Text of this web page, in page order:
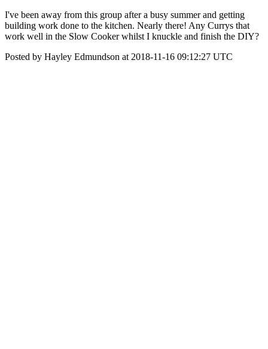
I've been away from this group after a busy summer and getting
building work done to the kitchen. Nearly there! Any Currys that
work well in the Slow Cooker whilst I knuckle and finish the DIY?
Posted by Hayley Edmundson at 2018-11-16 09:12:27 UTC